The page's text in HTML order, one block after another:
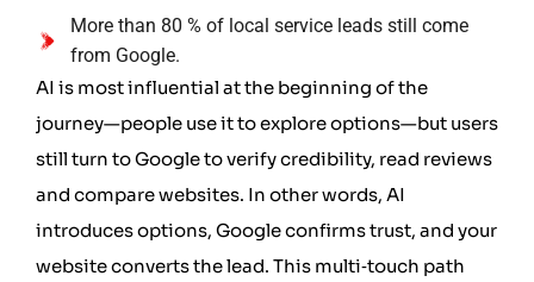
More than 80 % of local service leads still come
from Google.
AI is most influential at the beginning of the
journey—people use it to explore options—but users
still turn to Google to verify credibility, read reviews
and compare websites. In other words, AI
introduces options, Google confirms trust, and your
website converts the lead. This multi‑touch path